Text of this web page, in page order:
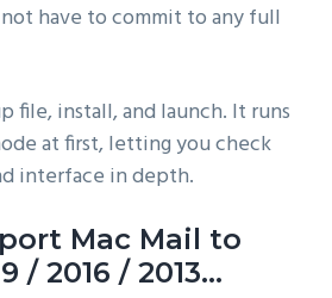
have to commit to any full
file, install, and launch. It runs
at first, letting you check
interface in depth.
Mac Mail to
/ 2016 / 2013…